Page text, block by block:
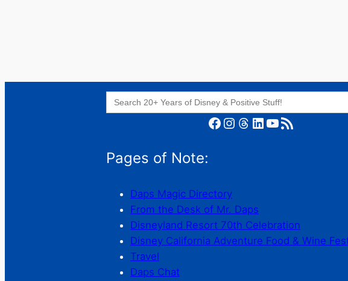
Search
for:
Facebook Instagram Threads LinkedIn YouTube RSS Feed
Pages of Note:
Daps Magic Directory
From the Desk of Mr. Daps
Disneyland Resort 70th Celebration
Disney California Adventure Food & Wine
Travel
Daps Chat